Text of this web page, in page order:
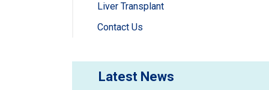
Liver Transplant
Contact Us
Latest News